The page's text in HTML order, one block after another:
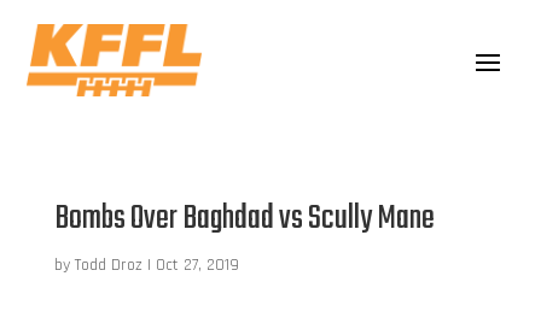
Bombs Over Baghdad vs Scully Mane
by Todd Droz | Oct 27, 2019